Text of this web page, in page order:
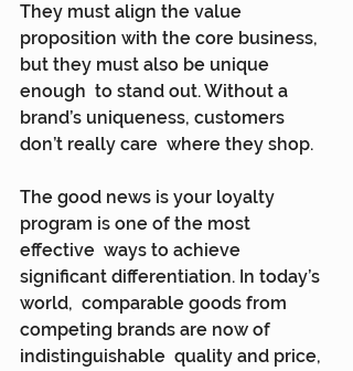
They must align the value
proposition with the core business,
but they must also be unique
enough  to stand out. Without a
brand’s uniqueness, customers
don’t really care  where they shop.
The good news is your loyalty
program is one of the most
effective  ways to achieve
significant differentiation. In today’s
world,  comparable goods from
competing brands are now of
indistinguishable  quality and price,